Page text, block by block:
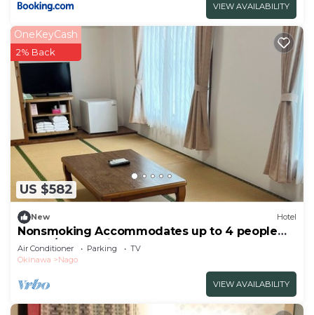
VIEW AVAILABILITY
US $582
OneKeyCash
2% Back
New Hotel
Nonsmoking Accommodates up to 4 people
10tata/Nago Okinawa
Air Conditioner Parking
TV
Okinawa
Nago
VIEW AVAILABILITY